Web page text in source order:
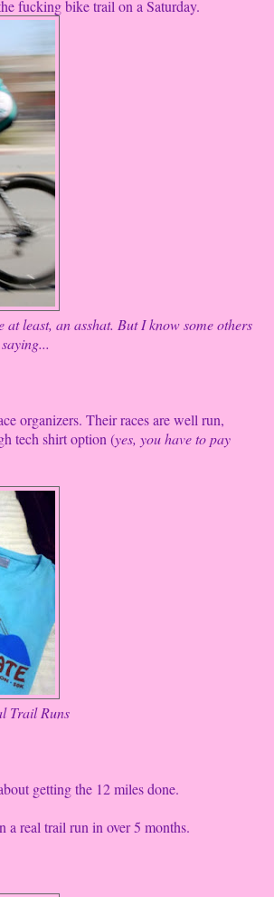
fucking bike trail on a Saturday.
least, an asshat. But I know some others
organizers. Their races are well run,
tech shirt option (yes, you have to pay
Trail Runs
getting the 12 miles done.
a real trail run in over 5 months.